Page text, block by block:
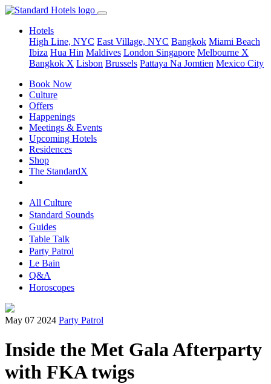
Hotels
High Line, NYC East Village, NYC Bangkok Miami Beach
Ibiza Hua Hin Maldives London Singapore Melbourne X
Bangkok X Lisbon Brussels Pattaya Na Jomtien Mexico City
Book Now
Culture
Offers
Happenings
Meetings & Events
Upcoming Hotels
Residences
Shop
The StandardX
All Culture
Standard Sounds
Guides
Table Talk
Party Patrol
Le Bain
Q&A
Horoscopes
May 07 2024 Party Patrol
Inside the Met Gala Afterparty
with FKA twigs